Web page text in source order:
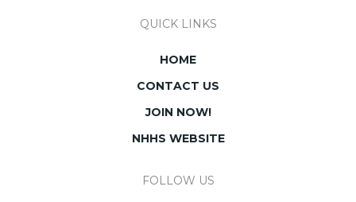
QUICK LINKS
HOME
CONTACT US
JOIN NOW!
NHHS WEBSITE
FOLLOW US